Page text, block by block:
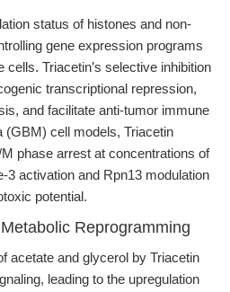
status of histones and non-
gene expression programs
Triacetin’s selective inhibition
transcriptional repression,
and facilitate anti-tumor immune
(GBM) cell models, Triacetin
phase arrest at concentrations of
3 activation and Rpn13 modulation
potential.
Reprogramming
acetate and glycerol by Triacetin
leading to the upregulation